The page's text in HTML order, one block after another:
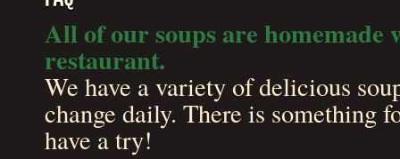
All of our soups are homemade
restaurant.
We have a variety of delicious
change daily. There is something
have a try!